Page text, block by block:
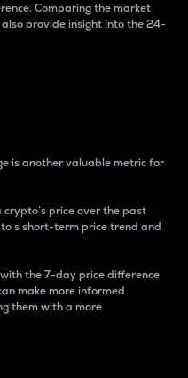
Comparing the market
provide insight into the 24-
is another valuable metric for
price over the past
s short-term price trend and
the 7-day price difference
make more informed
them with a more